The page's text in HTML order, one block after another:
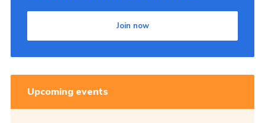
Join now
Upcoming events